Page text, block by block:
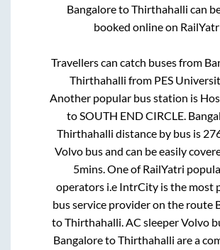
BangaloretoThirthahalli can
booked online on
Travellers can catch buses from
Thirthahalli from PES
Another popular bus station is
toSOUTH END CIRCLE.
Thirthahalli distance by bus is
Volvo bus and can be easily
5mins. One of RailYatri
operators i.e IntrCity is the most
bus service provider on the route
toThirthahalli. AC sleeper Volvo
BangaloretoThirthahalli are a